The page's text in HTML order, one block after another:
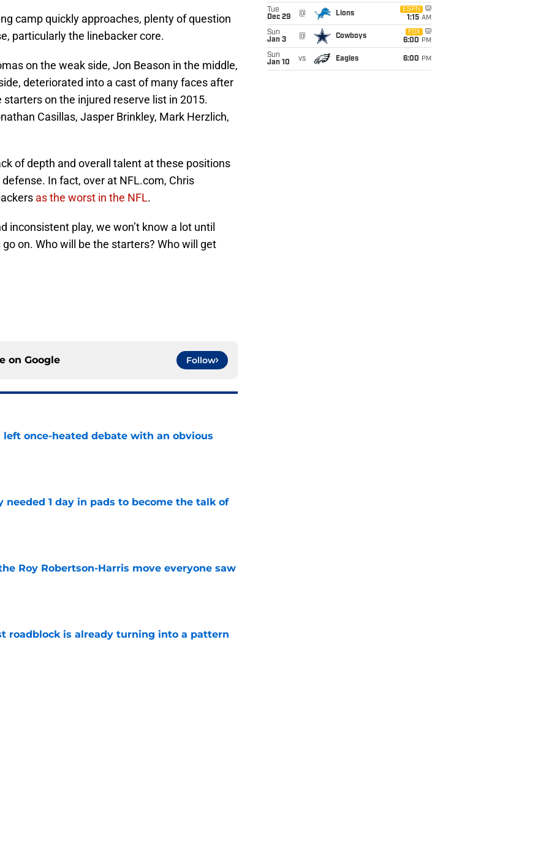
camp quickly approaches, plenty of question
particularly the linebacker core.
on the weak side, Jon Beason in the middle,
deteriorated into a cast of many faces after
on the injured reserve list in 2015.
Casillas, Jasper Brinkley, Mark Herzlich,
of depth and overall talent at these positions
In fact, over at NFL.com, Chris
as the worst in the NFL.
inconsistent play, we won’t know a lot until
on. Who will be the starters? Who will get
on Google Follow
left once-heated debate with an obvious
needed 1 day in pads to become the talk of
Roy Robertson-Harris move everyone saw
roadblock is already turning into a pattern
Tue
Dec 29
@ Lions
ESPN
1:15 AM
Sun
Jan 3
@ Cowboys
FOX
6:00 PM
Sun
Jan 10
vs Eagles 6:00 PM